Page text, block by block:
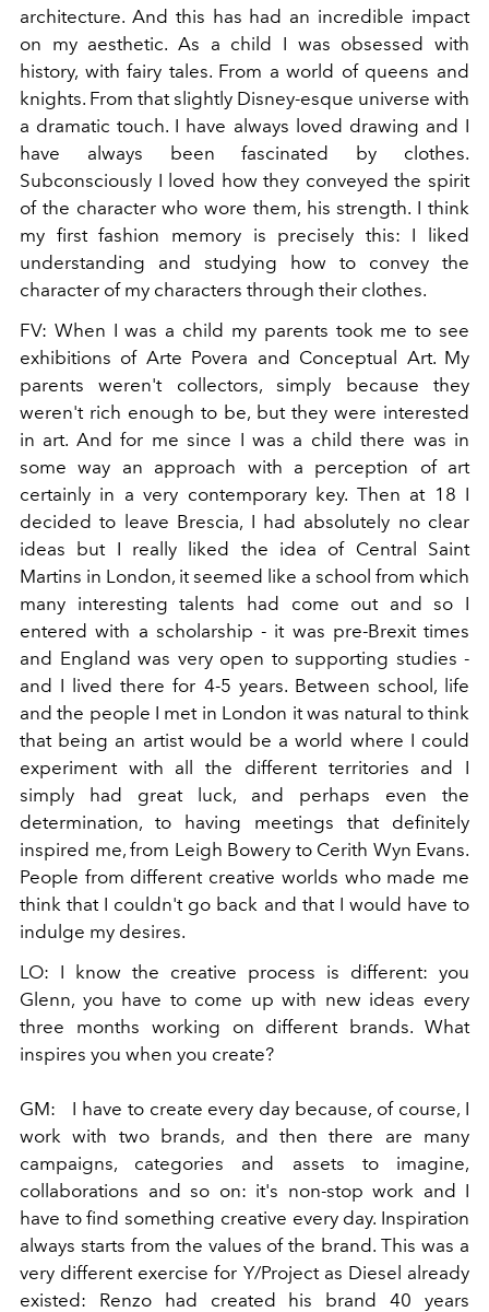
architecture. And this has had an incredible impact
on my aesthetic. As a child I was obsessed with
history, with fairy tales. From a world of queens and
knights. From that slightly Disney-esque universe with
a dramatic touch. I have always loved drawing and I
have always been fascinated by clothes.
Subconsciously I loved how they conveyed the spirit
of the character who wore them, his strength. I think
my first fashion memory is precisely this: I liked
understanding and studying how to convey the
character of my characters through their clothes.
FV: When I was a child my parents took me to see
exhibitions of Arte Povera and Conceptual Art. My
parents weren't collectors, simply because they
weren't rich enough to be, but they were interested
in art. And for me since I was a child there was in
some way an approach with a perception of art
certainly in a very contemporary key. Then at 18 I
decided to leave Brescia, I had absolutely no clear
ideas but I really liked the idea of ​​Central Saint
Martins in London, it seemed like a school from which
many interesting talents had come out and so I
entered with a scholarship - it was pre-Brexit times
and England was very open to supporting studies -
and I lived there for 4-5 years. Between school, life
and the people I met in London it was natural to think
that being an artist would be a world where I could
experiment with all the different territories and I
simply had great luck, and perhaps even the
determination, to having meetings that definitely
inspired me, from Leigh Bowery to Cerith Wyn Evans.
People from different creative worlds who made me
think that I couldn't go back and that I would have to
indulge my desires.
LO: I know the creative process is different: you
Glenn, you have to come up with new ideas every
three months working on different brands. What
inspires you when you create?
GM:
I have to create every day because, of course, I
work with two brands, and then there are many
campaigns, categories and assets to imagine,
collaborations and so on: it's non-stop work and I
have to find something creative every day. Inspiration
always starts from the values ​​of the brand. This was a
very different exercise for Y/Project as Diesel already
existed: Renzo had created his brand 40 years